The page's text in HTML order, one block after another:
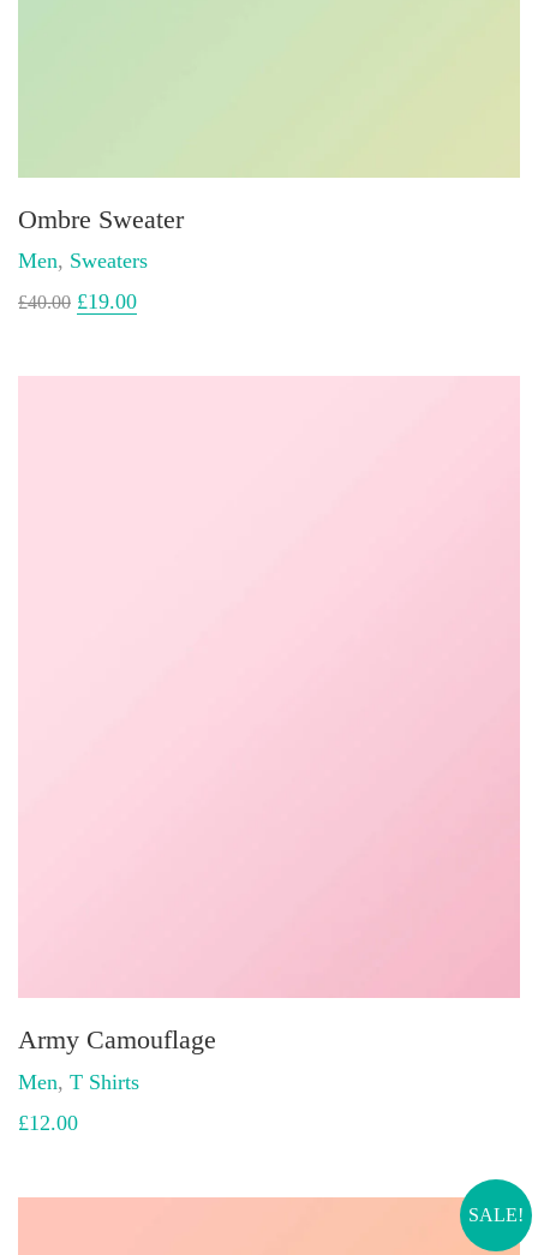
Ombre Sweater
Men, Sweaters
£40.00 £19.00
Army Camouflage
Men, T Shirts
£12.00
SALE!